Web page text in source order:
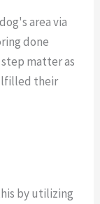
area via
done
matter as
their
by utilizing